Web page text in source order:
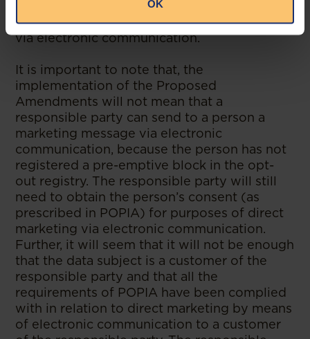
OK
as direct marketers before contacting any
consumer for purposes of direct marketing
via electronic communication.
It is important to note that, the
implementation of the Proposed
Amendments will not mean that a
responsible party can send to a person a
marketing message via electronic
communication, because the person has not
registered a pre-emptive block in the opt-
out registry. The responsible party will still
need to obtain the person’s consent (as
prescribed in POPIA) for purposes of direct
marketing via electronic communication.
Further, it will seem that it will not be enough
that the data subject is a customer of the
responsible party and that all the
requirements of POPIA have been complied
with in relation to direct marketing by means
of electronic communication to a customer